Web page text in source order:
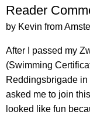
Reader
by Kevin from
After I passed my
(Swimming
Reddingsbrigade in
asked me to join
looked like fun